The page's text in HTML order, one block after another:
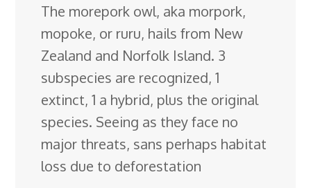
The morepork owl, aka morpork,
mopoke, or ruru, hails from New
Zealand and Norfolk Island. 3
subspecies are recognized, 1
extinct, 1 a hybrid, plus the original
species. Seeing as they face no
major threats, sans perhaps habitat
loss due to deforestation